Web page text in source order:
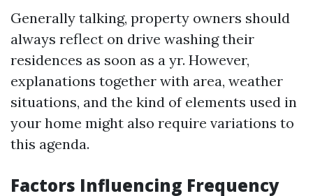
Generally talking, property owners should
always reflect on drive washing their
residences as soon as a yr. However,
explanations together with area, weather
situations, and the kind of elements used in
your home might also require variations to
this agenda.
Factors Influencing Frequency